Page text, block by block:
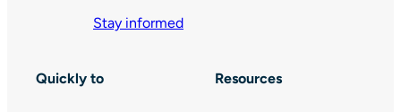
Stay informed
Quickly to Resources